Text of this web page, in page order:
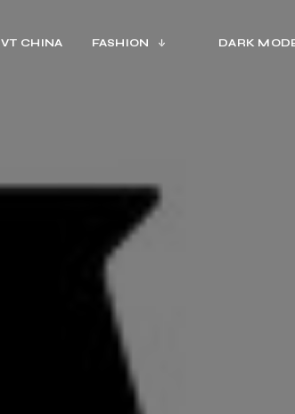
VT CHINA FASHION DARK